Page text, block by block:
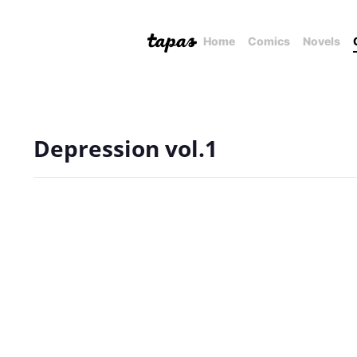
Home Comics Novels
Depression vol.1